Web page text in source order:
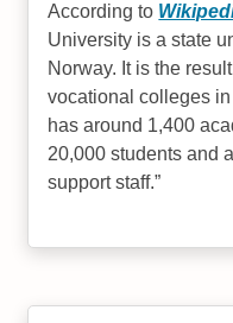
According to
University is a state
Norway. It is the
vocational colleges
has around 1,400
20,000 students and
support staff.